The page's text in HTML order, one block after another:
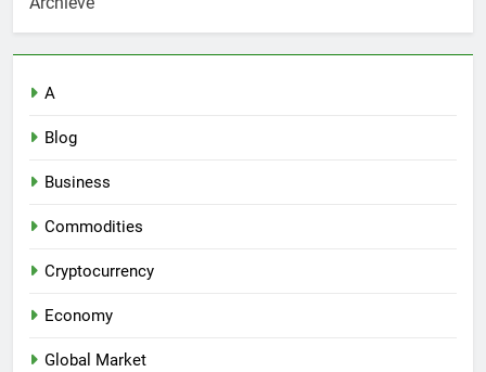
A
Blog
Business
Commodities
Cryptocurrency
Economy
Global Market